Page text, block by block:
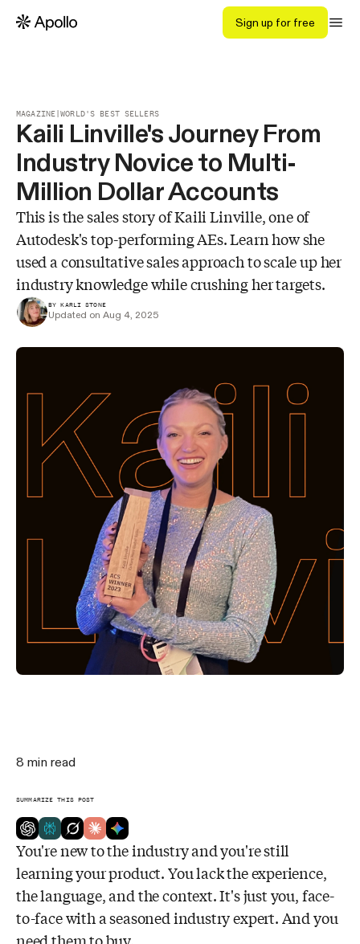
Sign up for free
MAGAZINE|WORLD'S BEST SELLERS
Kaili Linville's Journey From
Industry Novice to Multi-
Million Dollar Accounts
This is the sales story of Kaili Linville, one of
Autodesk's top-performing AEs. Learn how she
used a consultative sales approach to scale up her
industry knowledge while crushing her targets.
BY KARLI STONE
Updated on Aug 4, 2025
8 min read
SUMMARIZE THIS POST
You're new to the industry and you're still
learning your product. You lack the experience,
the language, and the context. It's just you, face-
to-face with a seasoned industry expert. And you